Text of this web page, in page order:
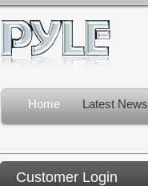
Home Latest News
Customer Login